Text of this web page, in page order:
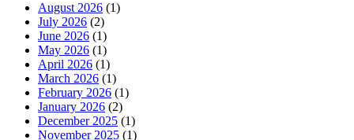
August 2026 (1)
July 2026 (2)
June 2026 (1)
May 2026 (1)
April 2026 (1)
March 2026 (1)
February 2026 (1)
January 2026 (2)
December 2025 (1)
November 2025 (1)